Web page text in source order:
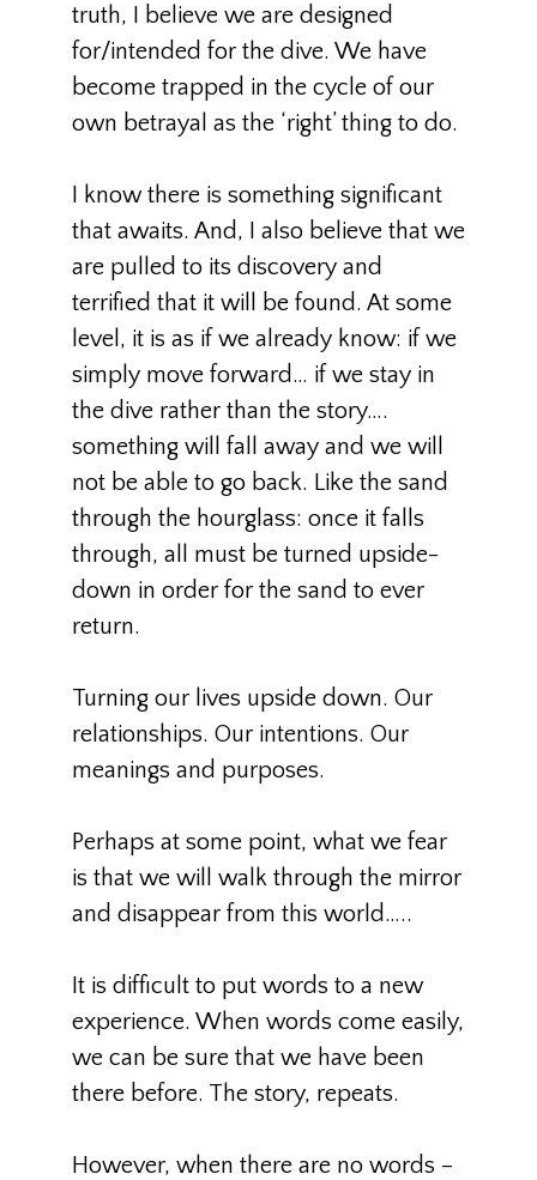
truth, I believe we are designed
for/intended for the dive. We have
become trapped in the cycle of our
own betrayal as the ‘right’ thing to do.
I know there is something significant
that awaits. And, I also believe that we
are pulled to its discovery and
terrified that it will be found. At some
level, it is as if we already know: if we
simply move forward… if we stay in
the dive rather than the story….
something will fall away and we will
not be able to go back. Like the sand
through the hourglass: once it falls
through, all must be turned upside-
down in order for the sand to ever
return.
Turning our lives upside down. Our
relationships. Our intentions. Our
meanings and purposes.
Perhaps at some point, what we fear
is that we will walk through the mirror
and disappear from this world…..
It is difficult to put words to a new
experience. When words come easily,
we can be sure that we have been
there before. The story, repeats.
However, when there are no words –